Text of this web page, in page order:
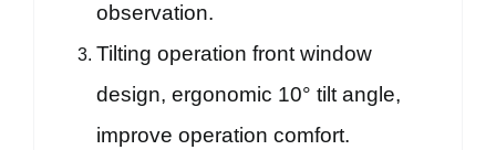
observation.
Tilting operation front window
design, ergonomic 10° tilt angle,
improve operation comfort.